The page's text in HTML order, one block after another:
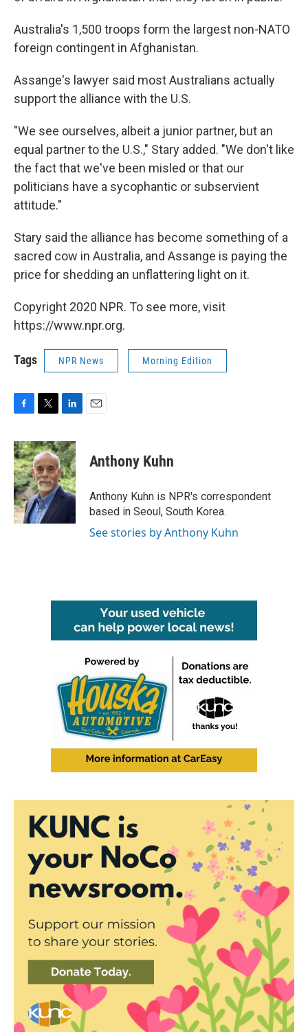
Australia's 1,500 troops form the largest non-NATO
foreign contingent in Afghanistan.
Assange's lawyer said most Australians actually
support the alliance with the U.S.
"We see ourselves, albeit a junior partner, but an
equal partner to the U.S.," Stary added. "We don't like
the fact that we've been misled or that our
politicians have a sycophantic or subservient
attitude."
Stary said the alliance has become something of a
sacred cow in Australia, and Assange is paying the
price for shedding an unflattering light on it.
Copyright 2020 NPR. To see more, visit
https://www.npr.org.
Tags NPR News Morning Edition
c
e
b
o
o
k
i
t
t
e
r
n
k
e
d
I
Anthony Kuhn
Anthony Kuhn is NPR's correspondent
based in Seoul, South Korea.
See stories by Anthony Kuhn